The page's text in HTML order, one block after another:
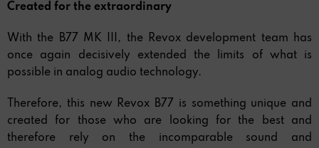
Created for the extraordinary
With the B77 MK III, the Revox development team has
once again decisively extended the limits of what is
possible in analog audio technology.
Therefore, this new Revox B77 is something unique and
created for those who are looking for the best and
therefore rely on the incomparable sound and